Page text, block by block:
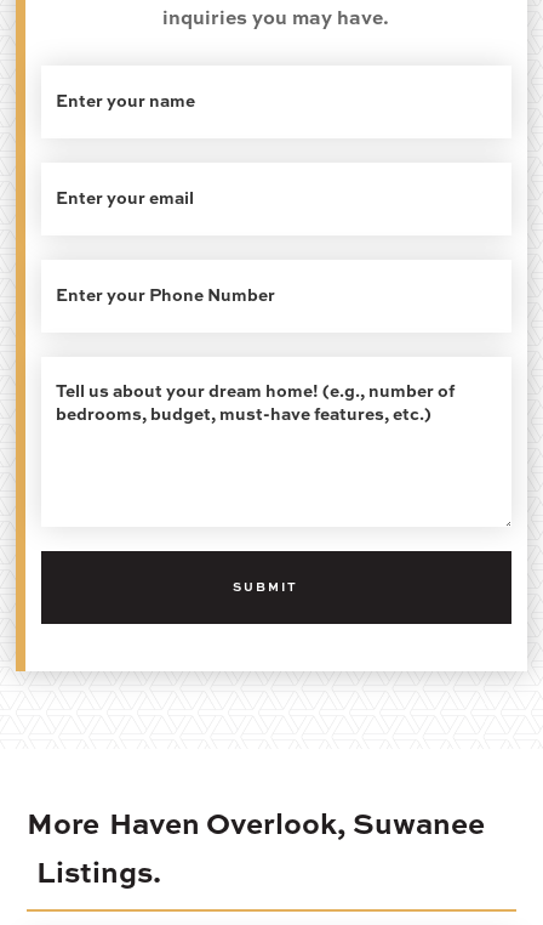
inquiries you may have.
More Haven Overlook, Suwanee
Listings.